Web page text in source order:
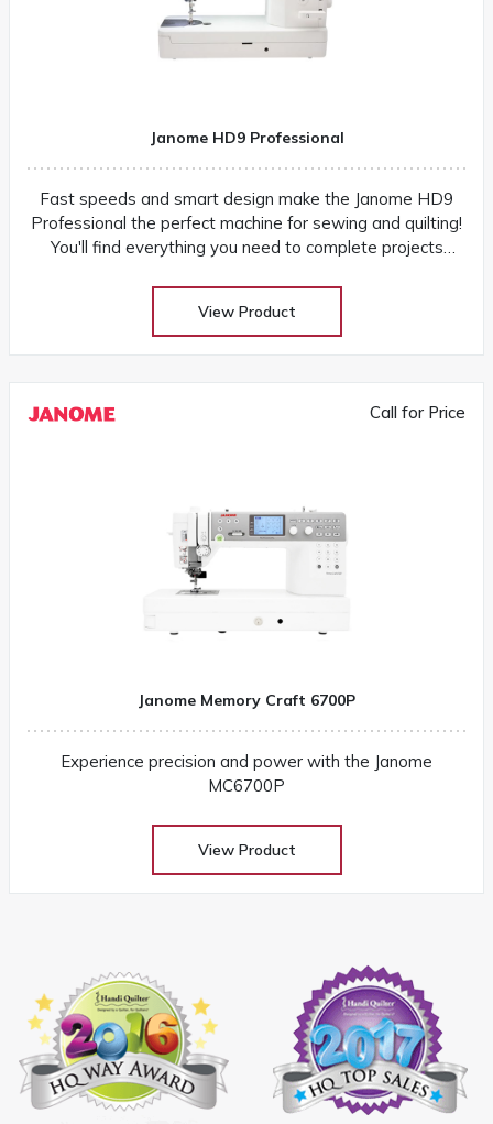
Janome HD9 Professional
Fast speeds and smart design make the Janome HD9
Professional the perfect machine for sewing and quilting!
You'll find everything you need to complete projects
View Product
Call for Price
Janome Memory Craft 6700P
Experience precision and power with the Janome
MC6700P
View Product